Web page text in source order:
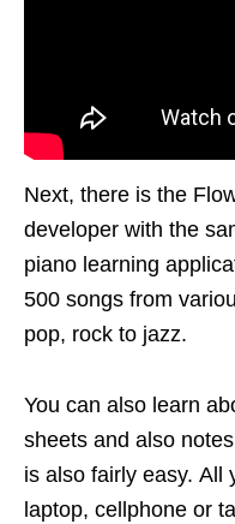
Next, there is the
developer with the
piano learning
500 songs from
pop, rock to jazz.
You can also learn
sheets and also
is also fairly easy. All
laptop, cellphone or